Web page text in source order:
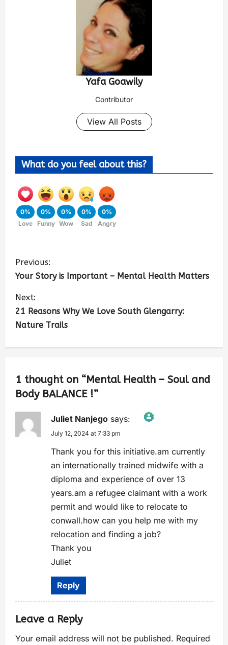
Yafa Goawily
Contributor
View All Posts
What do you feel about this?
0%
Love
0%
Funny
0%
Wow
0%
Sad
0%
Angry
Previous:
Your Story is Important – Mental Health Matters
Next:
21 Reasons Why We Love South Glengarry:
Nature Trails
1 thought on “Mental Health – Soul and
Body BALANCE !”
Juliet Nanjego says:
The Real Person Badge!
Anti-Spam by CleanTalk
July 12, 2024 at 7:33 pm
Thank you for this initiative.am currently
an internationally trained midwife with a
diploma and experience of over 13
years.am a refugee claimant with a work
permit and would like to relocate to
conwall.how can you help me with my
relocation and finding a job?
Thank you
Juliet
Reply
Leave a Reply
Your email address will not be published. Required